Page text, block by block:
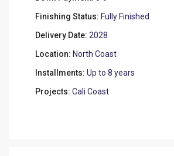
Finishing Status: Fully Finished
Delivery Date: 2028
Location: North Coast
Installments: Up to 8 years
Projects: Cali Coast